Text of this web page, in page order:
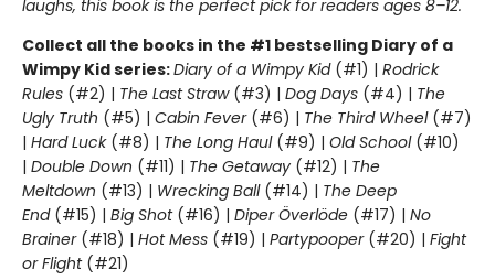
laughs, this book is the perfect pick for readers ages 8–12.
Collect all the books in the #1 bestselling Diary of a
Wimpy Kid series:Diary of a Wimpy Kid(#1) | Rodrick
Rules (#2) | The Last Straw(#3) | Dog Days (#4) | The
Ugly Truth (#5) | Cabin Fever(#6) | The Third Wheel(#7)
| Hard Luck(#8) | The Long Haul(#9) | Old School (#10)
| Double Down (#11) | The Getaway (#12) | The
Meltdown (#13) | Wrecking Ball (#14) | The Deep
End(#15) | Big Shot(#16) | Diper Överlöde (#17) | No
Brainer(#18) | Hot Mess (#19) | Partypooper(#20) | Fight
or Flight(#21)